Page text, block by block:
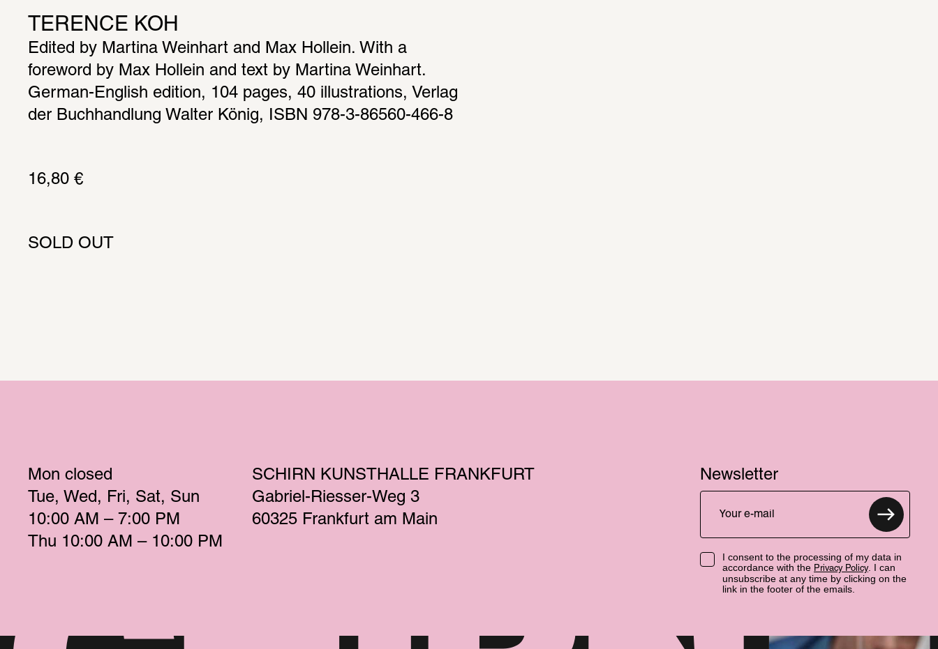
TERENCE KOH
Edited by Martina Weinhart and Max Hollein. With a
foreword by Max Hollein and text by Martina Weinhart.
German-English edition, 104 pages, 40 illustrations, Verlag
der Buchhandlung Walter König, ISBN 978-3-86560-466-8
16,80 €
SOLD OUT
Mon closed
Tue
Wed Fri Sat
Sun
10:00 AM – 7:00 PM
Thu 10:00 AM – 10:00 PM
SCHIRN KUNSTHALLE FRANKFURT
Gabriel-Riesser-Weg 3
60325 Frankfurt am Main
Newsletter
I consent to the processing of my data in
accordance with the Privacy Policy. I can
unsubscribe at any time by clicking on the
link in the footer of the emails.